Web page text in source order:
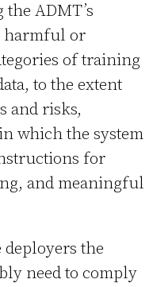
ADMT’s
harmful or
of training
to the extent
and risks,
which the system
for
and meaningful
deployers the
need to comply